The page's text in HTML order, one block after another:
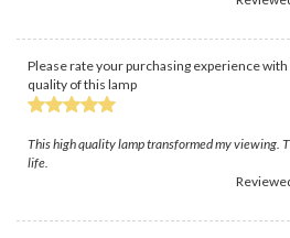
Please rate your purchasing experience
quality of this lamp
This high quality lamp transformed my viewing.
life.